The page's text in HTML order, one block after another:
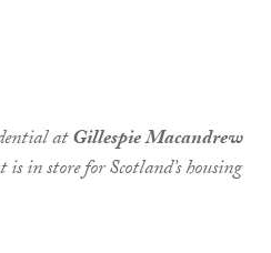
atGillespie Macandrew
in store for Scotland’s housing